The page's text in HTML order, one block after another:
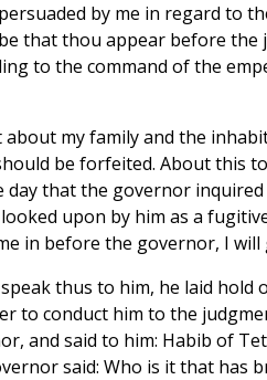
by me in regard to
that thou appear before
to the command of the
my family and the
be forfeited. About this
that the governor
upon by him as a
in before the governor, I
thus to him, he laid hold
to conduct him to the
and said to him: Habib of
said: Who is it that has